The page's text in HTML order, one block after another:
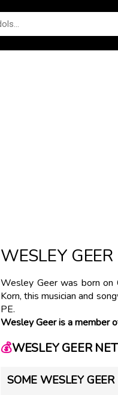
WESLEY
Wesley Geer was born
Korn, this musician and
PE.
Wesley Geer is a member
💰WESLEY GEER
SOME WESLEY